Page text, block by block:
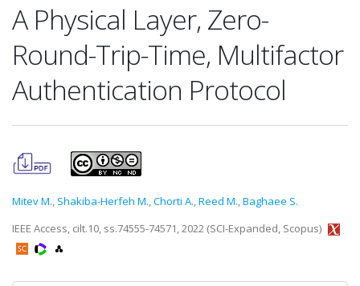
A Physical Layer, Zero-
Round-Trip-Time, Multifactor
Authentication Protocol
Mitev M., Shakiba-Herfeh M.,Chorti A.,Reed M.,Baghaee S.
IEEE Access, cilt.10, ss.74555-74571, 2022 (SCI-Expanded, Scopus)